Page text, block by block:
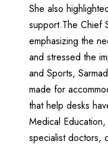
She also
support.The Chief
emphasizing the
and stressed the
and Sports,
made for
that help desks
Medical
specialist doctors,